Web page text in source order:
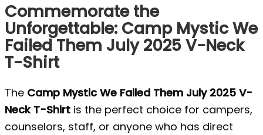
Commemorate the
Unforgettable: Camp Mystic We
Failed Them July 2025 V-Neck
T-Shirt
The Camp Mystic We Failed Them July 2025 V-
Neck T-Shirt is the perfect choice for campers,
counselors, staff, or anyone who has direct